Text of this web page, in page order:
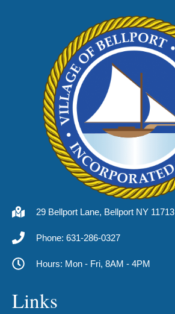
29 Bellport Lane, Bellport NY 11713
Phone: 631-286-0327
Hours: Mon - Fri, 8AM - 4PM
Links